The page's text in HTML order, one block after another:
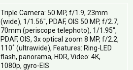
Triple Camera: 50 MP, f/1.9, 23mm
(wide), 1/1.56", PDAF, OIS 50 MP, f/2.7,
70mm (periscope telephoto), 1/1.95",
PDAF, OIS, 3x optical zoom 8 MP, f/2.2,
110˚ (ultrawide), Features: Ring-LED
flash, panorama, HDR, Video: 4K,
1080p, gyro-EIS